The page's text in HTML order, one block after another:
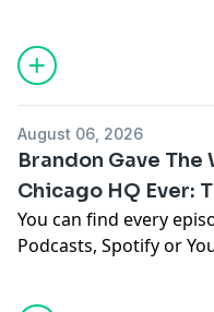
You can find every
listen ad-free on
barstool.link/
August 06, 2026
Brandon Gave
Chicago HQ Ever:
You can find every
Podcasts, Spotify or